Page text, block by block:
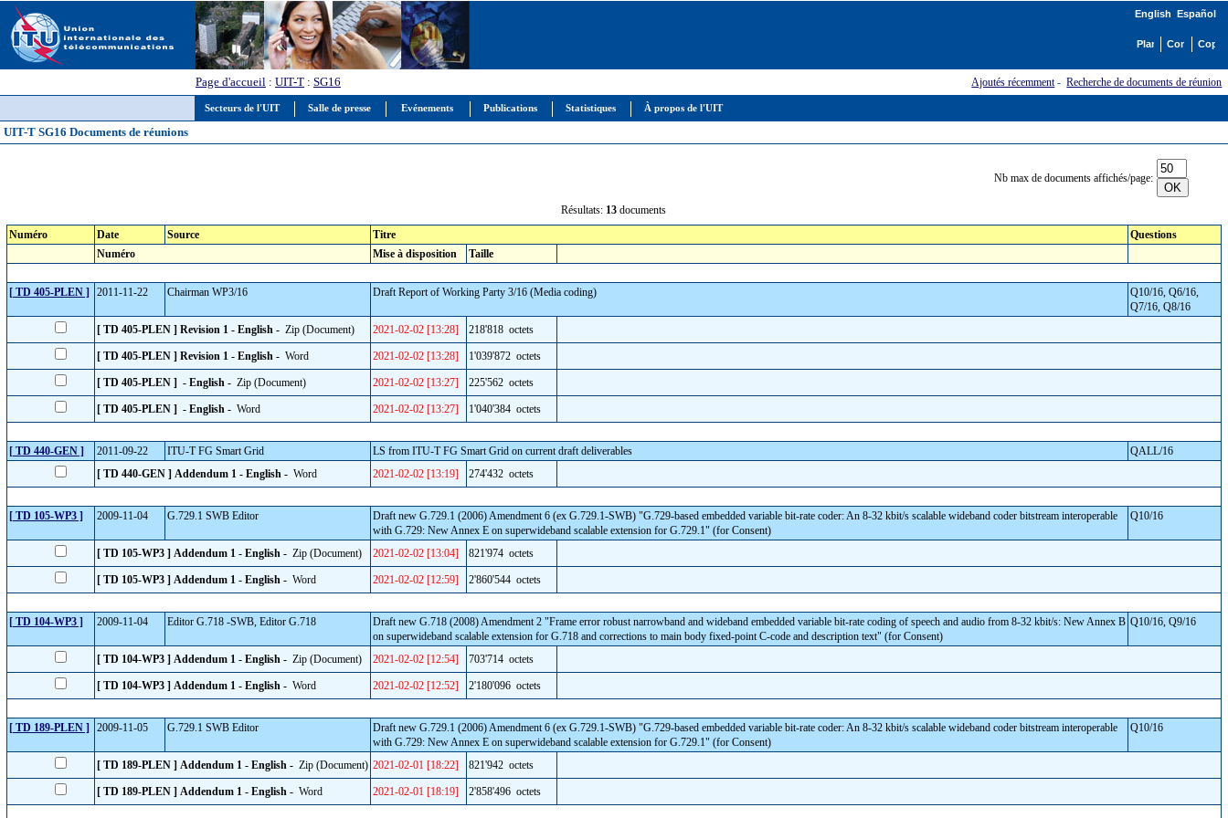
Secteurs de l'UIT Salle de presse Evénements Publications Statistiques À propos de l'UIT
English Español
Page d'accueil : UIT-T : SG16 Ajoutés récemment-Recherche de documents de réunion
UIT-T SG16 Documents de réunions
Nb max de documents affichés/page:
Résultats: 13 documents
Numéro
Date Source Titre
Questions
Numéro
Mise à disposition Taille
[ TD 405-PLEN ] 2011-11-22 Chairman WP3/16 Draft Report of Working Party 3/16 (Media coding)
Q10/16, Q6/16,
Q7/16, Q8/16
[ TD 405-PLEN ] Revision 1 - English - Zip (Document) 2021-02-02 [13:28] 218'818 octets
[ TD 405-PLEN ] Revision 1 - English - Word 2021-02-02 [13:28] 1'039'872 octets
[ TD 405-PLEN ] - English - Zip (Document) 2021-02-02 [13:27] 225'562 octets
[ TD 405-PLEN ] - English - Word 2021-02-02 [13:27] 1'040'384 octets
[ TD 440-GEN ] 2011-09-22 ITU-T FG Smart Grid LS from ITU-T FG Smart Grid on current draft deliverables
QALL/16
[ TD 440-GEN ] Addendum 1 - English - Word 2021-02-02 [13:19] 274'432 octets
[ TD 105-WP3 ] 2009-11-04 G.729.1 SWB Editor
Draft new G.729.1 (2006) Amendment 6 (ex G.729.1-SWB) "G.729-based embedded variable bit-rate coder: An 8-32 kbit/s scalable wideband coder bitstream interoperable
with G.729: New Annex E on superwideband scalable extension for G.729.1" (for Consent)
Q10/16
[ TD 105-WP3 ] Addendum 1 - English - Zip (Document) 2021-02-02 [13:04] 821'974 octets
[ TD 105-WP3 ] Addendum 1 - English - Word 2021-02-02 [12:59] 2'860'544 octets
[ TD 104-WP3 ] 2009-11-04 Editor G.718 -SWB, Editor G.718
Draft new G.718 (2008) Amendment 2 "Frame error robust narrowband and wideband embedded variable bit-rate coding of speech and audio from 8-32 kbit/s: New Annex B
on superwideband scalable extension for G.718 and corrections to main body fixed-point C-code and description text" (for Consent)
Q10/16, Q9/16
[ TD 104-WP3 ] Addendum 1 - English - Zip (Document) 2021-02-02 [12:54] 703'714 octets
[ TD 104-WP3 ] Addendum 1 - English - Word 2021-02-02 [12:52] 2'180'096 octets
[ TD 189-PLEN ] 2009-11-05 G.729.1 SWB Editor
Draft new G.729.1 (2006) Amendment 6 (ex G.729.1-SWB) "G.729-based embedded variable bit-rate coder: An 8-32 kbit/s scalable wideband coder bitstream interoperable
with G.729: New Annex E on superwideband scalable extension for G.729.1" (for Consent)
Q10/16
[ TD 189-PLEN ] Addendum 1 - English - Zip (Document) 2021-02-01 [18:22] 821'942 octets
[ TD 189-PLEN ] Addendum 1 - English - Word 2021-02-01 [18:19] 2'858'496 octets